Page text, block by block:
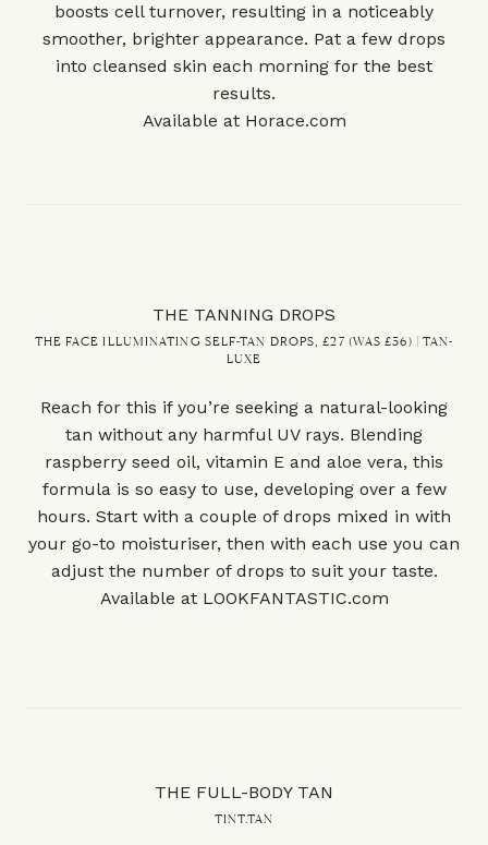
boosts cell turnover, resulting in a noticeably
smoother, brighter appearance. Pat a few drops
into cleansed skin each morning for the best
results.
Available at Horace.com
THE TANNING DROPS
THE FACE ILLUMINATING SELF-TAN DROPS, £27 (WAS £36) | TAN-
LUXE
Reach for this if you’re seeking a natural-looking
tan without any harmful UV rays. Blending
raspberry seed oil, vitamin E and aloe vera, this
formula is so easy to use, developing over a few
hours. Start with a couple of drops mixed in with
your go-to moisturiser, then with each use you can
adjust the number of drops to suit your taste.
Available at LOOKFANTASTIC.com
THE FULL-BODY TAN
TINT.TAN